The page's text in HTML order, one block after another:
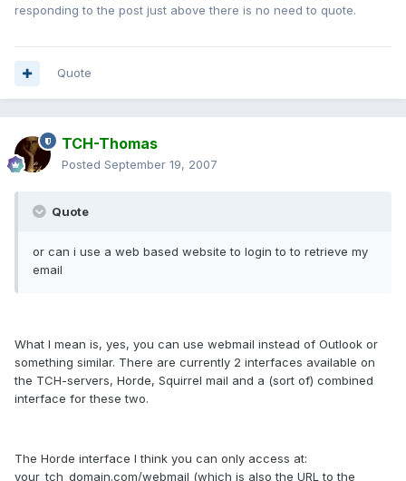
responding to the post just above there is no need to quote.
Quote
TCH-Thomas
Posted September 19, 2007
Quote
or can i use a web based website to login to to retrieve my
email
What I mean is, yes, you can use webmail instead of Outlook or
something similar. There are currently 2 interfaces available on
the TCH-servers, Horde, Squirrel mail and a (sort of) combined
interface for these two.
The Horde interface I think you can only access at:
your_tch_domain.com/webmail (which is also the URL to the